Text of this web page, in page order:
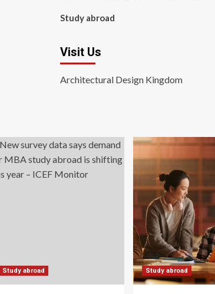
Study abroad
Visit Us
Architectural Design Kingdom
Study abroad Study abroad